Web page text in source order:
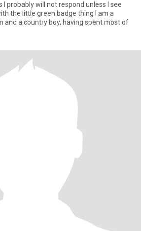
I probably will not respond unless I see
little green badge thing I am a
and a country boy, having spent most of